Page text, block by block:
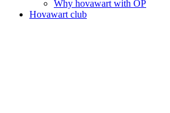
Why hovawart with OP
Hovawart club